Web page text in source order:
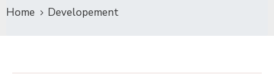
Home Developement